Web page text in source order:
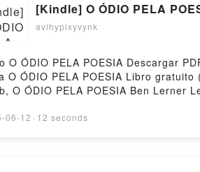
[Kindle] O ÓDIO PELA
avihypixyvynk
O ÓDIO PELA POESIA Descargar
O ÓDIO PELA POESIA Libro
O ÓDIO PELA POESIA Ben Lerner
06-12 · 12 seconds